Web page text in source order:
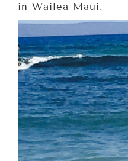
in Wailea Maui.